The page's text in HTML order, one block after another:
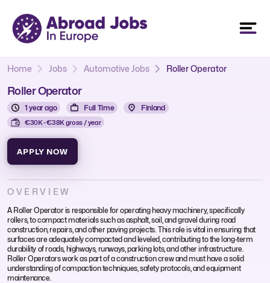
Home Jobs Automotive Jobs Roller Operator
Roller Operator
1 year ago Full Time Finland
€30K - €38K gross / year
APPLY NOW
OVERVIEW
A Roller Operator is responsible for operating heavy machinery, specifically
rollers, to compact materials such as asphalt, soil, and gravel during road
construction, repairs, and other paving projects. This role is vital in ensuring that
surfaces are adequately compacted and leveled, contributing to the long-term
durability of roads, highways, runways, parking lots, and other infrastructure.
Roller Operators work as part of a construction crew and must have a solid
understanding of compaction techniques, safety protocols, and equipment
maintenance.